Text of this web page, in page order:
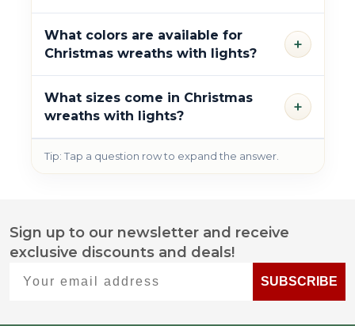
What colors are available for
Christmas wreaths with lights?
+
What sizes come in Christmas
wreaths with lights?
+
Tip: Tap a question row to expand the answer.
Footer
Start
Sign up to our newsletter and receive
exclusive discounts and deals!
SUBSCRIBE